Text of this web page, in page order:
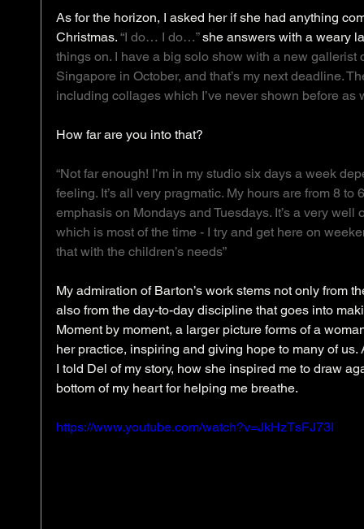
As for the horizon, I asked her if she had anything
Christmas. “I do… I do…” she answers with a weary
things on. I have a big solo show with a new
Singapore in October, and that’s my next deadline.
including collages which I’ve never shown before as
How far are you into that?
“Not far enough! I’m in my studio six days a week
feeling. It’s all very pragmatic. My hours are from 8 to
emphasis on Mondays and Tuesdays. It’s a very
which is most of the time - I try and get here on
that with the children’s needs”
My admiration of Barton’s work stems not only from
also from the day-to-day discipline that goes into
Moment by moment, a larger picture forms of a
her practice, inspiring and giving hope to many of
I told Del of my story, how she inspired me to draw
bottom of my heart for helping me breathe.
https://www.youtube.com/watch?v=JkHzTsFJ73I